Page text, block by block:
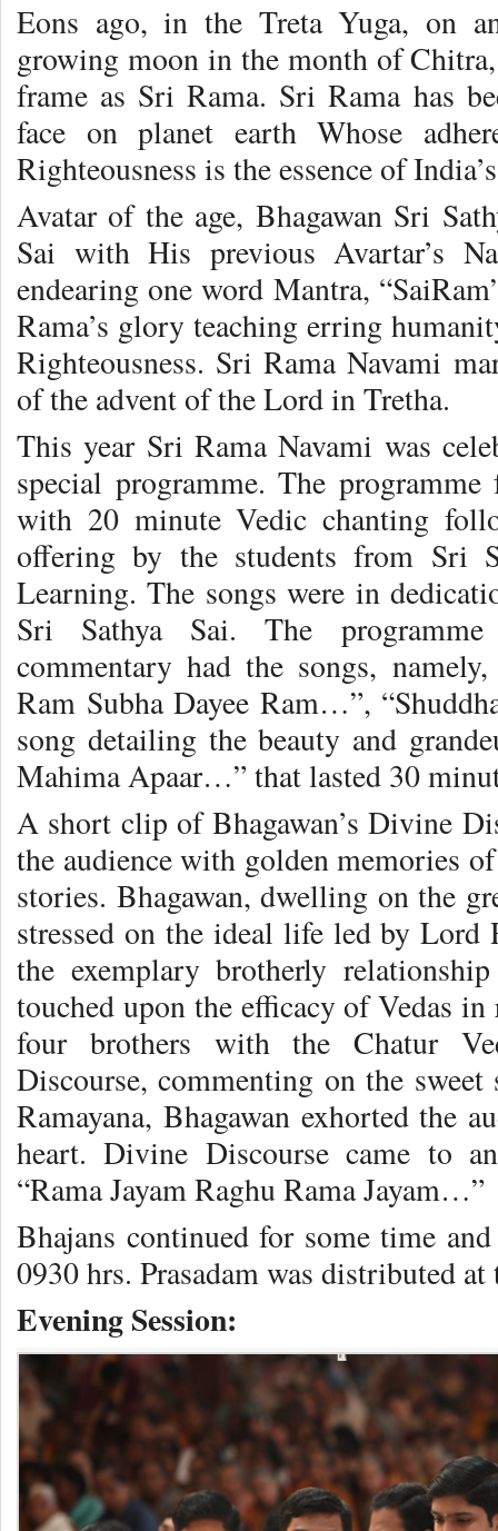
Eons ago, in the Treta Yuga, on
growing moon in the month of
frame as Sri Rama. Sri Rama has
face on planet earth Whose
Righteousness is the essence of
Avatar of the age, Bhagawan Sri
Sai with His previous Avartar’s
endearing one word Mantra,
Rama’s glory teaching erring
Righteousness. Sri Rama Navami
of the advent of the Lord in Tretha.
This year Sri Rama Navami was
special programme. The
with 20 minute Vedic chanting
offering by the students from Sri
Learning. The songs were in
Sri Sathya Sai. The
commentary had the songs,
Ram Subha Dayee Ram…”,
song detailing the beauty and
Mahima Apaar…” that lasted 30
A short clip of Bhagawan’s Divine
the audience with golden memories
stories. Bhagawan, dwelling on the
stressed on the ideal life led by
the exemplary brotherly
touched upon the efficacy of Vedas
four brothers with the Chatur
Discourse, commenting on the
Ramayana, Bhagawan exhorted the
heart. Divine Discourse came to
“Rama Jayam Raghu Rama Jayam…”
Bhajans continued for some time
0930 hrs. Prasadam was distributed
Evening Session: